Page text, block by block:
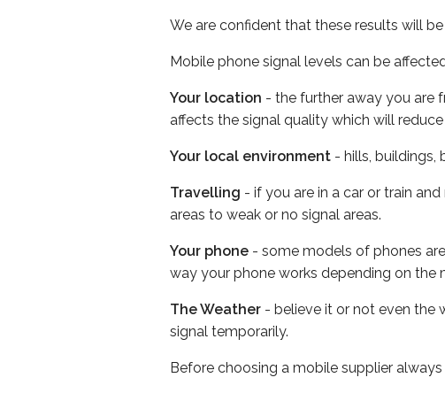
We are confident that these results will
Mobile phone signal levels can be
Your location - the further away you are
affects the signal quality which will
Your local environment - hills, buildings,
Travelling - if you are in a car or train
areas to weak or no signal areas.
Your phone - some models of phones
way your phone works depending on the
The Weather - believe it or not even the
signal temporarily.
Before choosing a mobile supplier